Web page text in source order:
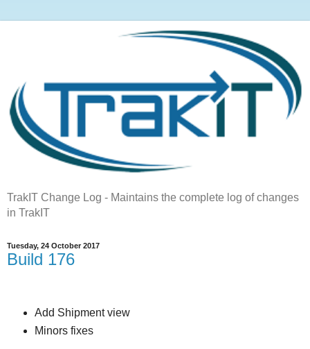
TrakIT Change Log - Maintains the complete log of changes
in TrakIT
Tuesday, 24 October 2017
Build 176
Add Shipment view
Minors fixes